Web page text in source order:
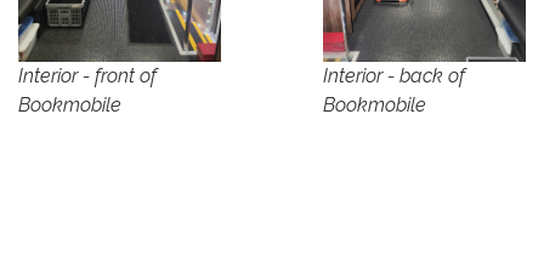
Interior - front of
Bookmobile
Interior - back of
Bookmobile